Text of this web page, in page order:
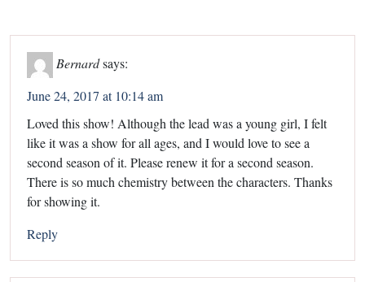
Bernardsays:
June 24, 2017 at 10:14 am
Loved this show! Although the lead was a young girl, I felt
like it was a show for all ages, and I would love to see a
second season of it. Please renew it for a second season.
There is so much chemistry between the characters. Thanks
for showing it.
Reply